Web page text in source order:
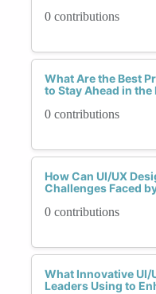
0 contributions
What Are the Best
to Stay Ahead in
0 contributions
How Can UI/UX
Challenges Faced
0 contributions
What Innovative UI/
Leaders Using to